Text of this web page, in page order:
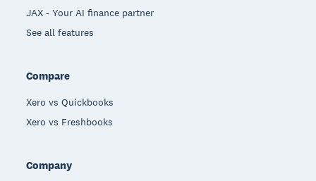
JAX - Your AI finance partner
See all features
Compare
Xero vs Quickbooks
Xero vs Freshbooks
Company